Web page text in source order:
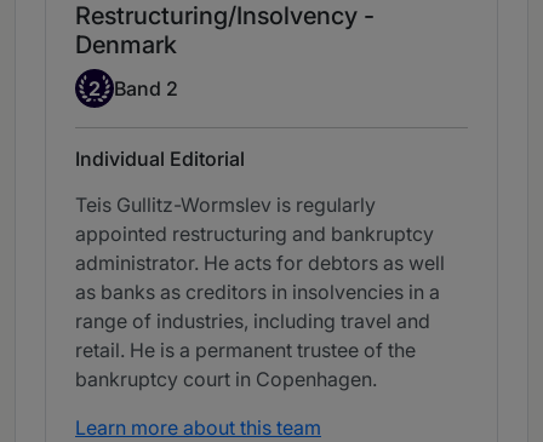
Restructuring/Insolvency -
Denmark
Band 2
2 Band 2
Individual Editorial
Teis Gullitz-Wormslev is regularly
appointed restructuring and bankruptcy
administrator. He acts for debtors as well
as banks as creditors in insolvencies in a
range of industries, including travel and
retail. He is a permanent trustee of the
bankruptcy court in Copenhagen.
Learn more about this team